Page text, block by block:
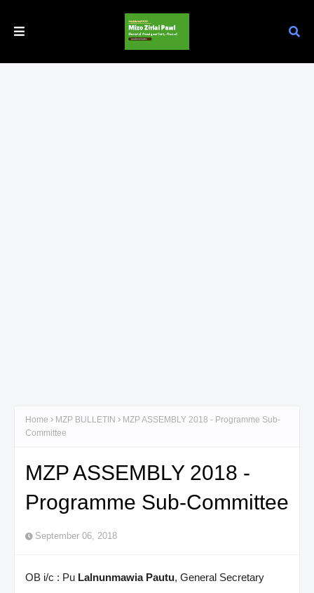
Home MZP BULLETIN
MZP ASSEMBLY 2018 - Programme Sub-
Committee
MZP ASSEMBLY 2018 -
Programme Sub-Committee
September 06, 2018
OB i/c : Pu Lalnunmawia Pautu, General Secretary